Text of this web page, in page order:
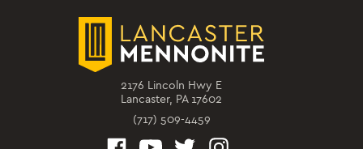
2176 Lincoln Hwy E
Lancaster, PA 17602
(717) 509-4459